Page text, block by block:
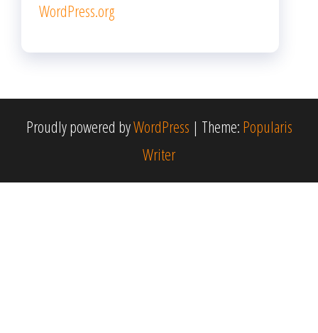
WordPress.org
Proudly powered byWordPress | Theme: Popularis
Writer